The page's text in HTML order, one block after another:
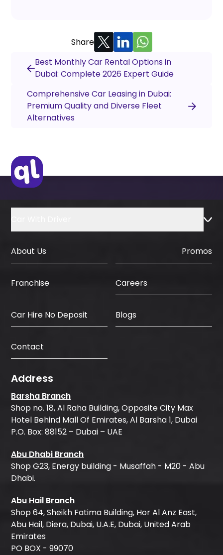
Share
Best Monthly Car Rental Options in
Dubai: Complete 2026 Expert Guide
Comprehensive Car Leasing in Dubai:
Premium Quality and Diverse Fleet
Alternatives
About Us Promos
Franchise Careers
Car Hire No Deposit Blogs
Contact
Address
Barsha Branch
Shop no. 18, Al Raha Building, Opposite City Max
Hotel Behind Mall Of Emirates, Al Barsha 1, Dubai
P.O. Box: 88152 – Dubai – UAE
Abu Dhabi Branch
Shop G23, Energy building - Musaffah - M20 - Abu
Dhabi.
Abu Hail Branch
Shop 64, Sheikh Fatima Building, Hor Al Anz East,
Abu Hail, Diera, Dubai, U.A.E, Dubai, United Arab
Emirates
PO BOX - 99070